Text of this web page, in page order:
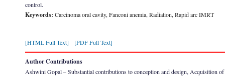
control.
Keywords: Carcinoma oral cavity, Fanconi anemia, Radiation, Rapid arc IMRT
[HTML Full Text] [PDF Full Text]
Author Contributions
Ashwini Gopal – Substantial contributions to conception and design, Acquisition